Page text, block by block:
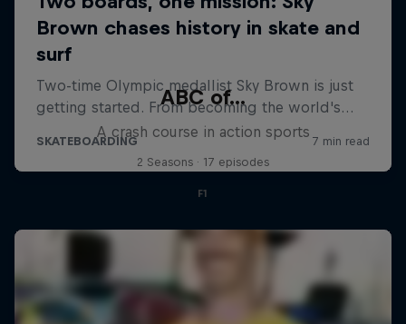
ABC of...
A crash course in action sports
2 Seasons · 17 episodes
F1